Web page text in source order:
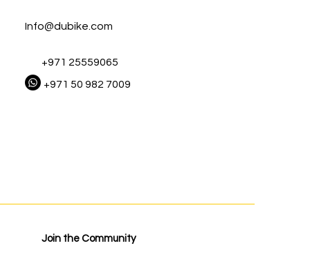
Info@dubike.com
+971 25559065
+971 50 982 7009
Join the Community